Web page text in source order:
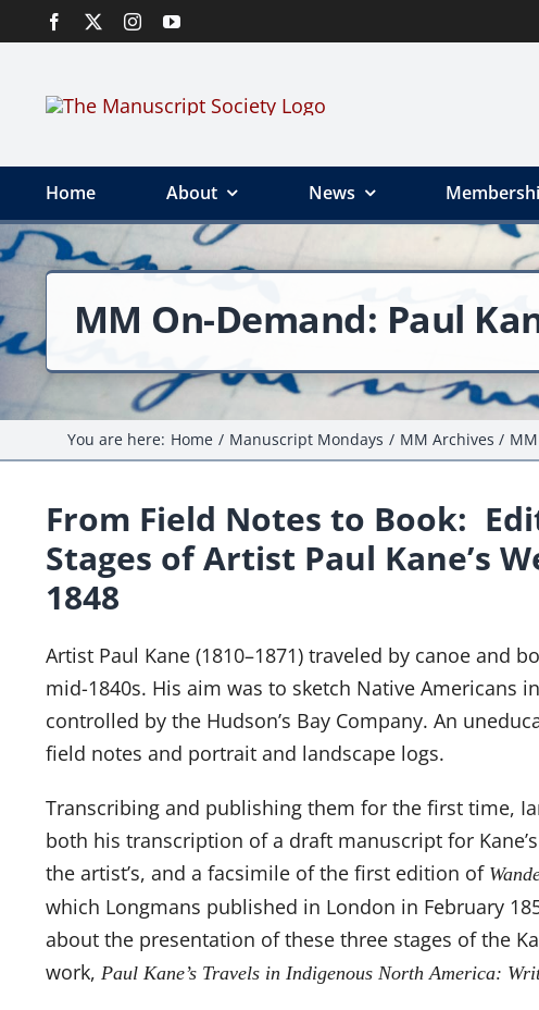
to
Home About News
MM On-Demand: Paul
You are here: Home Manuscript Mondays MM Archives
From Field Notes to Book:
Stages of Artist Paul Kane’s
1848
Artist Paul Kane (1810–1871) traveled by canoe and
mid-1840s. His aim was to sketch Native Americans
controlled by the Hudson’s Bay Company. An
field notes and portrait and landscape logs.
Transcribing and publishing them for the first time,
both his transcription of a draft manuscript for
the artist’s, and a facsimile of the first edition of
which Longmans published in London in February
about the presentation of these three stages of the
work, Paul Kane’s Travels in Indigenous North America: